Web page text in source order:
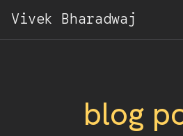
Vivek Bharadwaj
blog